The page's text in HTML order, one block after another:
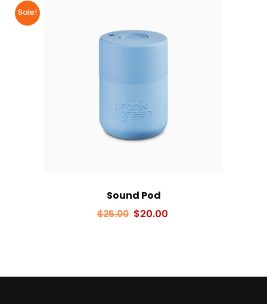
Sale!
Sound Pod
$25.00 Original
$20.00